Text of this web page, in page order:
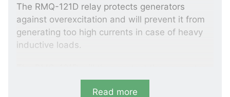
The RMQ-121D relay protects generators
against overexcitation and will prevent it from
generating too high currents in case of heavy
inductive loads.
against damages caused by excessive heating
of its windings, at the same time preventing
Read more